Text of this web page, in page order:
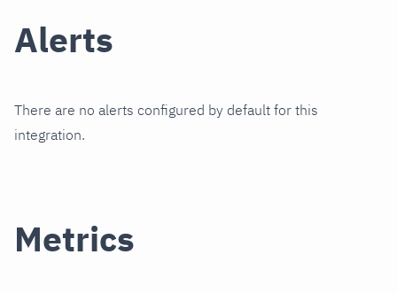
Alerts
There are no alerts configured by default for this
integration.
Metrics